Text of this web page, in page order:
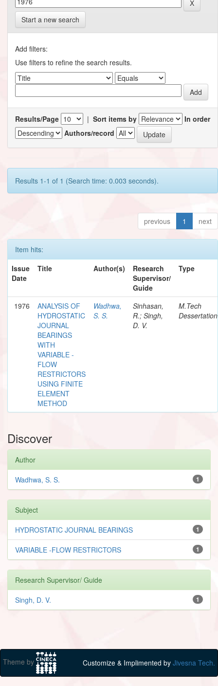
Start a new search
Add filters:
Use filters to refine the search results.
Results/Page | Sort items by
In order
Authors/record
Results 1-1 of 1 (Search time: 0.003 seconds).
previous 1 next
Item hits:
Issue
Date
Title Author(s)
Research
Supervisor/
Guide
Type
1976
ANALYSIS OF
HYDROSTATIC
JOURNAL
BEARINGS
WITH
VARIABLE -
FLOW
RESTRICTORS
USING FINITE
ELEMENT
METHOD
Wadhwa,
S. S.
Sinhasan,
R.; Singh,
D. V.
M.Tech
Dessertation
Discover
Author
1
Wadhwa, S. S.
Subject
1
HYDROSTATIC JOURNAL BEARINGS
1
VARIABLE -FLOW RESTRICTORS
Research Supervisor/ Guide
1
Singh, D. V.
Theme by Customize & Implimented by Jivesna Tech.